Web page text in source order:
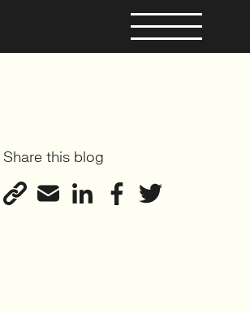
Share this blog